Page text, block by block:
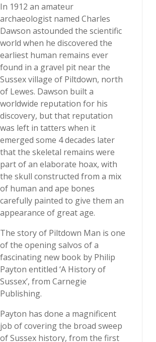
In 1912 an amateur
archaeologist named Charles
Dawson astounded the scientific
world when he discovered the
earliest human remains ever
found in a gravel pit near the
Sussex village of Piltdown, north
of Lewes. Dawson built a
worldwide reputation for his
discovery, but that reputation
was left in tatters when it
emerged some 4 decades later
that the skeletal remains were
part of an elaborate hoax, with
the skull constructed from a mix
of human and ape bones
carefully painted to give them an
appearance of great age.
The story of Piltdown Man is one
of the opening salvos of a
fascinating new book by Philip
Payton entitled ‘A History of
Sussex’, from Carnegie
Publishing.
Payton has done a magnificent
job of covering the broad sweep
of Sussex history, from the first